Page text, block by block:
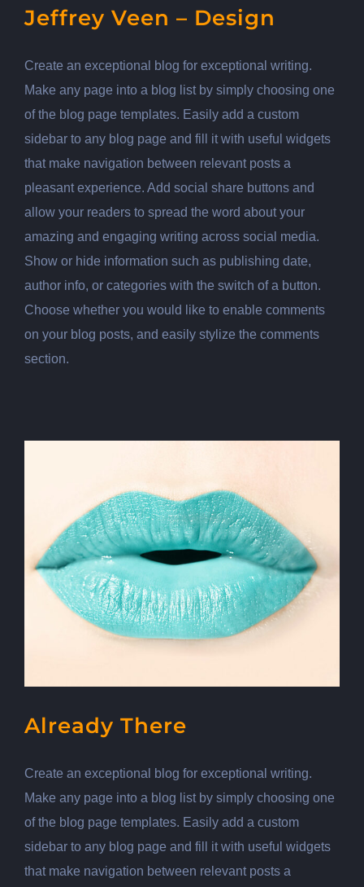
Jeffrey Veen – Design
Create an exceptional blog for exceptional writing.
Make any page into a blog list by simply choosing one
of the blog page templates. Easily add a custom
sidebar to any blog page and fill it with useful widgets
that make navigation between relevant posts a
pleasant experience. Add social share buttons and
allow your readers to spread the word about your
amazing and engaging writing across social media.
Show or hide information such as publishing date,
author info, or categories with the switch of a button.
Choose whether you would like to enable comments
on your blog posts, and easily stylize the comments
section.
Already There
Create an exceptional blog for exceptional writing.
Make any page into a blog list by simply choosing one
of the blog page templates. Easily add a custom
sidebar to any blog page and fill it with useful widgets
that make navigation between relevant posts a